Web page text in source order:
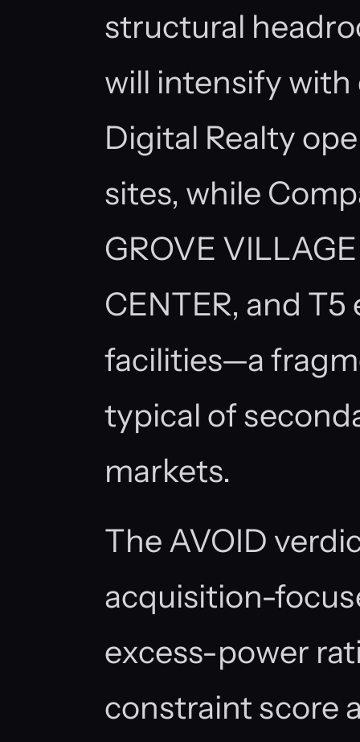
structural
will intensify
Digital Realty
sites, while
GROVE
CENTER, and
facilities—a
typical of
markets.
The AVOID
acquisition-
excess-power
constraint score